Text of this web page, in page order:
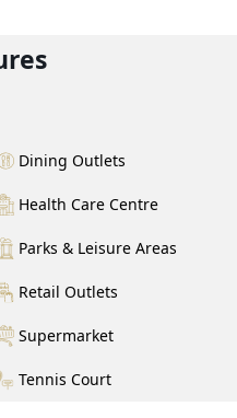
Dining Outlets
Health Care Centre
Parks & Leisure Areas
Retail Outlets
Supermarket
Tennis Court